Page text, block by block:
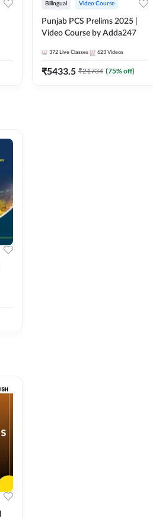
Bilingual Video Course
Punjab PCS Prelims 2025 |
Video Course by Adda247
372 Live Classes 623 Videos
₹5433.5 ₹21734 (75% off)